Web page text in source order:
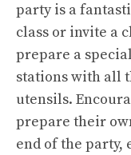
party is a
class or invite a
prepare a
stations with all
utensils.
prepare their
end of the party,